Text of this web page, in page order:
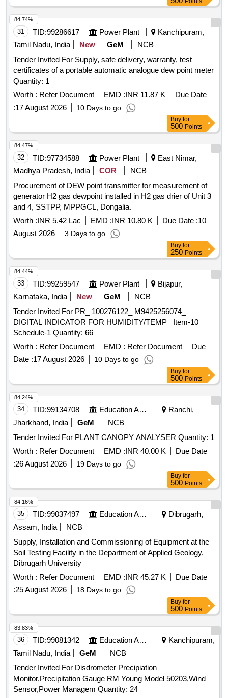
31 TID:99286617 Power Plant
Kanchipuram,
Tamil Nadu, India
New GeM
NCB
Tender Invited For Supply, safe delivery, warranty, test
certificates of a portable automatic analogue dew point meter
Quantity: 1
Worth : Refer Document EMD :INR 11.87 K
Due Date
:17 August 2026 10 Days to go
84.74%
Buy for
500 Points
32 TID:97734588 Power Plant
East Nimar,
Madhya Pradesh, India
COR
NCB
Procurement of DEW point transmitter for measurement of
generator H2 gas dewpoint installed in H2 gas drier of Unit 3
and 4, SSTPP, MPPGCL, Dongalia.
Worth :INR 5.42 Lac EMD :INR 10.80 K Due Date :10
August 2026
3 Days to go
84.47%
Buy for
250 Points
33 TID:99259547 Power Plant
Bijapur,
Karnataka, India
New GeM
NCB
Tender Invited For PR_ 100276122_ M9425256074_
DIGITAL INDICATOR FOR HUMIDITY/TEMP_ Item-10_
Schedule-1 Quantity: 66
Worth : Refer Document EMD : Refer Document
Due
Date :17 August 2026 10 Days to go
84.44%
Buy for
500 Points
34 TID:99134708 Education And Research Institute
Ranchi,
Jharkhand, India
GeM
NCB
Tender Invited For PLANT CANOPY ANALYSER Quantity: 1
Worth : Refer Document EMD :INR 40.00 K
Due Date
:26 August 2026 19 Days to go
84.24%
Buy for
500 Points
35 TID:99037497 Education And Research Institute
Dibrugarh,
Assam, India
NCB
Supply, Installation and Commissioning of Equipment at the
Soil Testing Facility in the Department of Applied Geology,
Dibrugarh University
Worth : Refer Document EMD :INR 45.27 K
Due Date
:25 August 2026 18 Days to go
84.16%
Buy for
500 Points
36 TID:99081342 Education And Research Institute
Kanchipuram,
Tamil Nadu, India
GeM
NCB
Tender Invited For Disdrometer Precipiation
Monitor,Precipitation Gauge RM Young Model 50203,Wind
Sensor,Power Managem Quantity: 24
83.83%